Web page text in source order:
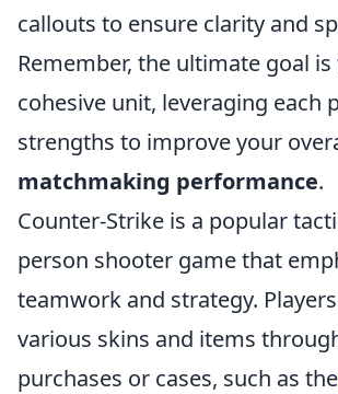
callouts to ensure clarity and
Remember, the ultimate goal
cohesive unit, leveraging each
strengths to improve your
matchmaking performance.
Counter-Strike is a popular
person shooter game that
teamwork and strategy.
various skins and items
purchases or cases, such as the